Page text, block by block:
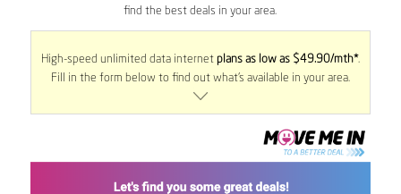
find the best deals in your area.
High-speed unlimited data internet plans as low as $49.90/mth*.
Fill in the form below to find out what’s available in your area.